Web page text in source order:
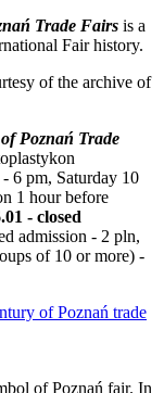
Trade Fairs is a
Fair history.
of the archive of
Poznań Trade
6 pm, Saturday 10
1 hour before
- closed
admission - 2 pln,
of 10 or more) -
of Poznań trade